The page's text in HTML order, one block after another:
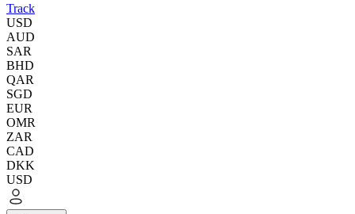
Track
USD
AUD
SAR
BHD
QAR
SGD
EUR
OMR
ZAR
CAD
DKK
USD